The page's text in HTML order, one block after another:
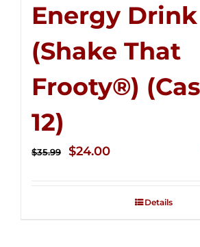
Energy Drink
(Shake That
Frooty®)
12)
$35.99
Original
$24.00Current
$24.00.
Details